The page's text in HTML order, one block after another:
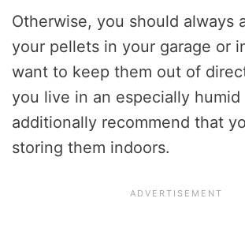
Otherwise, you should always
your pellets in your garage or
want to keep them out of
you live in an especially humid
additionally recommend that
storing them indoors.